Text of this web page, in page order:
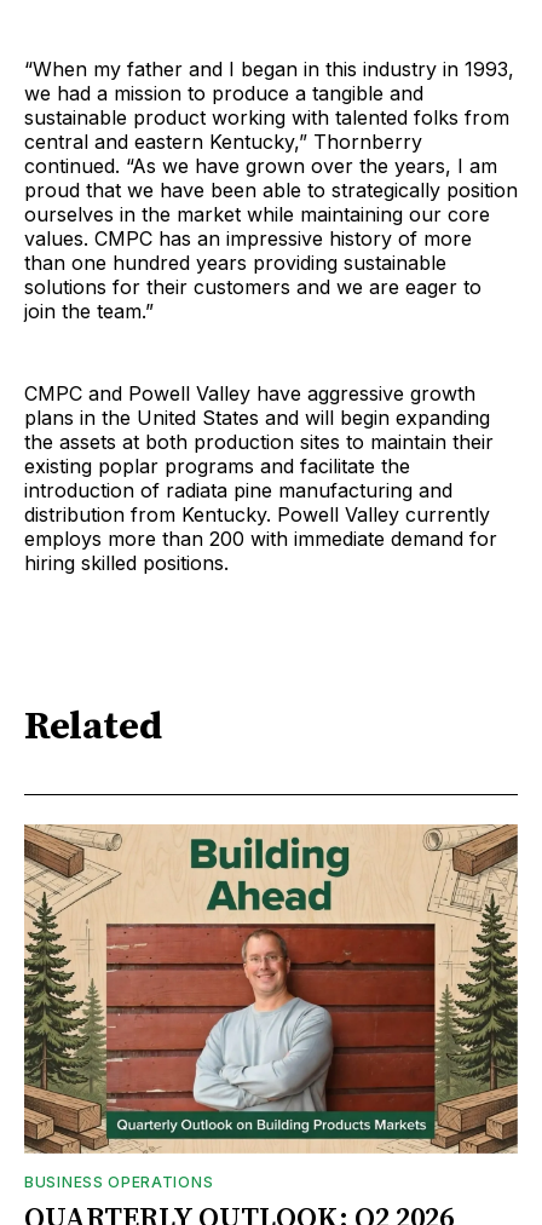
“When my father and I began in this industry in 1993,
we had a mission to produce a tangible and
sustainable product working with talented folks from
central and eastern Kentucky,” Thornberry
continued. “As we have grown over the years, I am
proud that we have been able to strategically position
ourselves in the market while maintaining our core
values. CMPC has an impressive history of more
than one hundred years providing sustainable
solutions for their customers and we are eager to
join the team.”
CMPC and Powell Valley have aggressive growth
plans in the United States and will begin expanding
the assets at both production sites to maintain their
existing poplar programs and facilitate the
introduction of radiata pine manufacturing and
distribution from Kentucky. Powell Valley currently
employs more than 200 with immediate demand for
hiring skilled positions.
Related
BUSINESS OPERATIONS